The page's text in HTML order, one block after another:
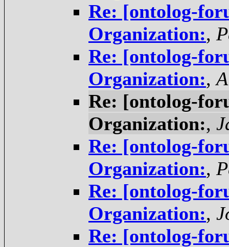
Re: [ontolog-
Organization:,
Re: [ontolog-
Organization:,
Re: [ontolog-
Organization:,
Re: [ontolog-
Organization:,
Re: [ontolog-
Organization:,
Re: [ontolog-